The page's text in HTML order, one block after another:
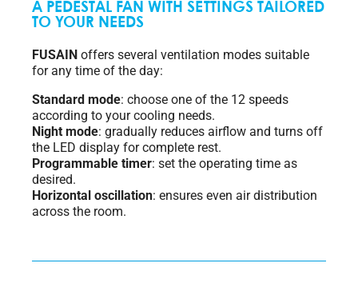
A PEDESTAL FAN WITH SETTINGS TAILORED
TO YOUR NEEDS
FUSAIN offers several ventilation modes suitable
for any time of the day:
Standard mode: choose one of the 12 speeds
according to your cooling needs.
Night mode: gradually reduces airflow and turns off
the LED display for complete rest.
Programmable timer: set the operating time as
desired.
Horizontal oscillation: ensures even air distribution
across the room.